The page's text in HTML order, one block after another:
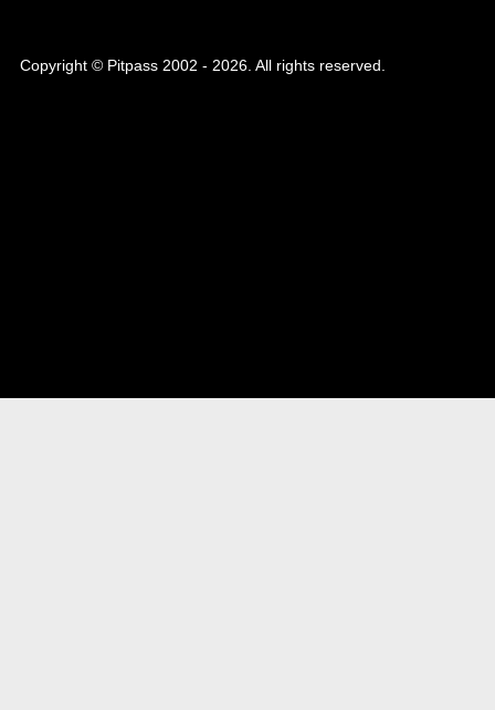
Copyright © Pitpass 2002 - 2026. All rights reserved.